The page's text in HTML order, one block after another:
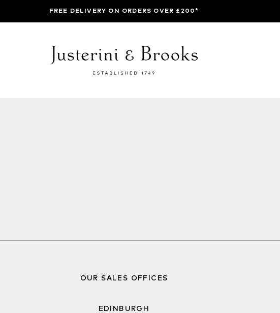
FREE DELIVERY ON ORDERS OVER £200*
OUR SALES OFFICES
EDINBURGH